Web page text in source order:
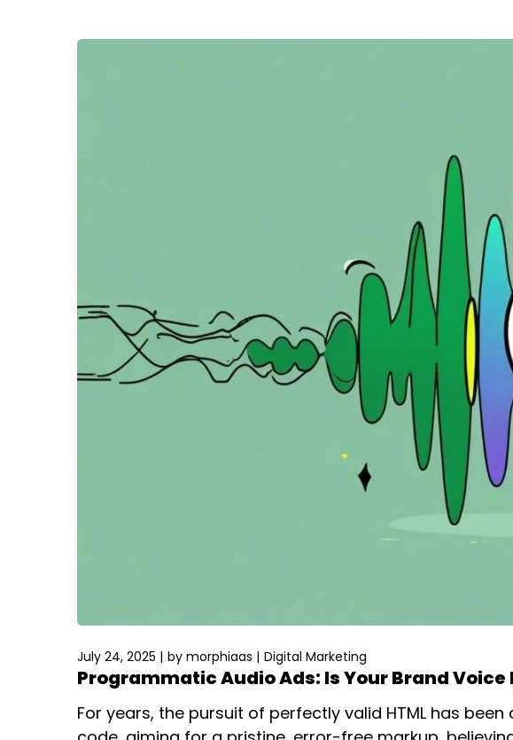
July 24, 2025 by morphiaas Digital Marketing
Programmatic Audio Ads: Is Your Brand
For years, the pursuit of perfectly valid HTML has